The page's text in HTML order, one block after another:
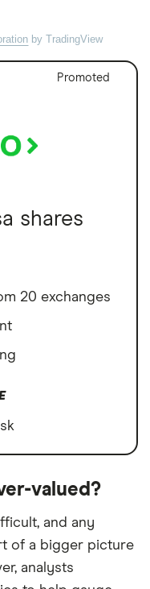
by TradingView
Promoted
shares
20 exchanges
valued?
and any
of a bigger picture
analysts